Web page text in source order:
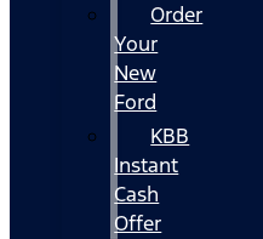
Order
Your
New
Ford
KBB
Instant
Cash
Offer